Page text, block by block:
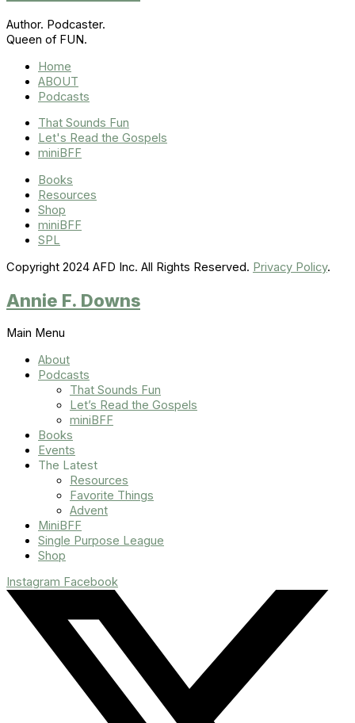
Author. Podcaster.
Queen of FUN.
Home
ABOUT
Podcasts
That Sounds Fun
Let's Read the Gospels
miniBFF
Books
Resources
Shop
miniBFF
SPL
Copyright 2024 AFD Inc. All Rights Reserved. Privacy Policy.
Annie F. Downs
Main Menu
About
Podcasts
That Sounds Fun
Let’s Read the Gospels
miniBFF
Books
Events
The Latest
Resources
Favorite Things
Advent
MiniBFF
Single Purpose League
Shop
Instagram Facebook